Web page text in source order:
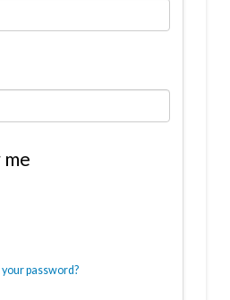
your password?